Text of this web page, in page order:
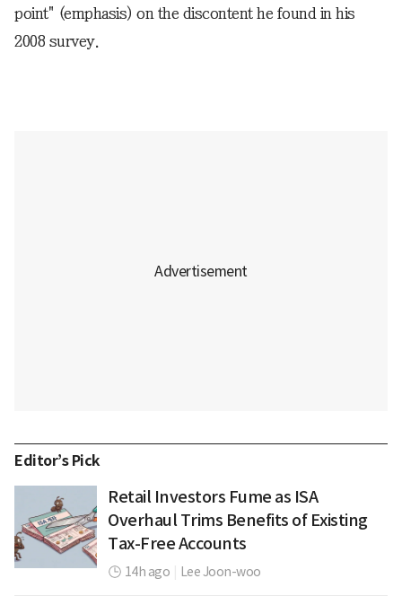
point" (emphasis) on the discontent he found in his
2008 survey.
Editor’s Pick
Retail Investors Fume as ISA
Overhaul Trims Benefits of Existing
Tax-Free Accounts
14h ago Lee Joon-woo